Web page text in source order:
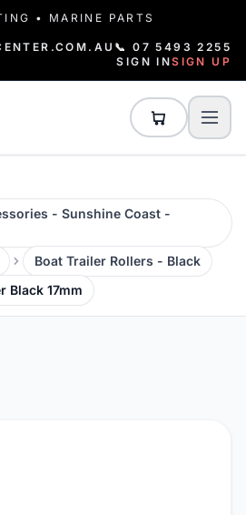
• MARINE PARTS
📞 07 5493 2255
SIGN INSIGN UP
- Sunshine Coast -
Boat Trailer Rollers - Black
Black 17mm